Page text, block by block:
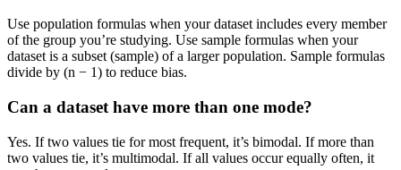
Use population formulas when your dataset includes every member
of the group you’re studying. Use sample formulas when your
dataset is a subset (sample) of a larger population. Sample formulas
divide by (n − 1) to reduce bias.
Can a dataset have more than one mode?
Yes. If two values tie for most frequent, it’s bimodal. If more than
two values tie, it’s multimodal. If all values occur equally often, it